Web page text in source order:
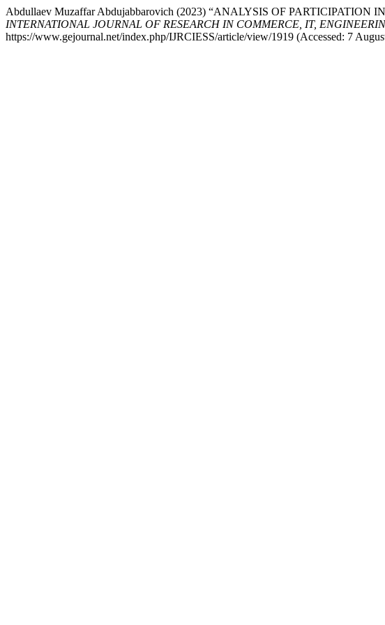
Abdullaev Muzaffar Abdujabbarovich (2023) “ANALYSIS OF
INTERNATIONAL JOURNAL OF RESEARCH IN COMMERCE, IT,
https://www.gejournal.net/index.php/IJRCIESS/article/view/1919 (Accessed: 7